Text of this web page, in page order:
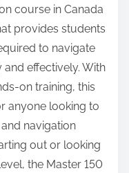
course in Canada
provides students
to navigate
effectively. With
on training, this
anyone looking to
navigation
out or looking
the Master 150